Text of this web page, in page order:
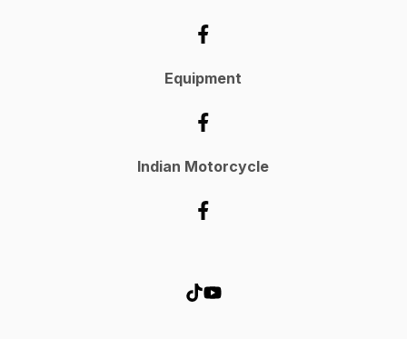
Equipment
Indian Motorcycle